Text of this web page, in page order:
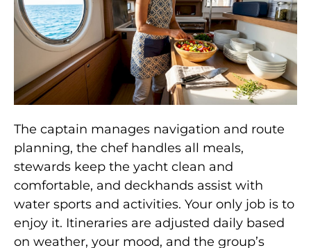
The captain manages navigation and route
planning, the chef handles all meals,
stewards keep the yacht clean and
comfortable, and deckhands assist with
water sports and activities. Your only job is to
enjoy it. Itineraries are adjusted daily based
on weather, your mood, and the group’s